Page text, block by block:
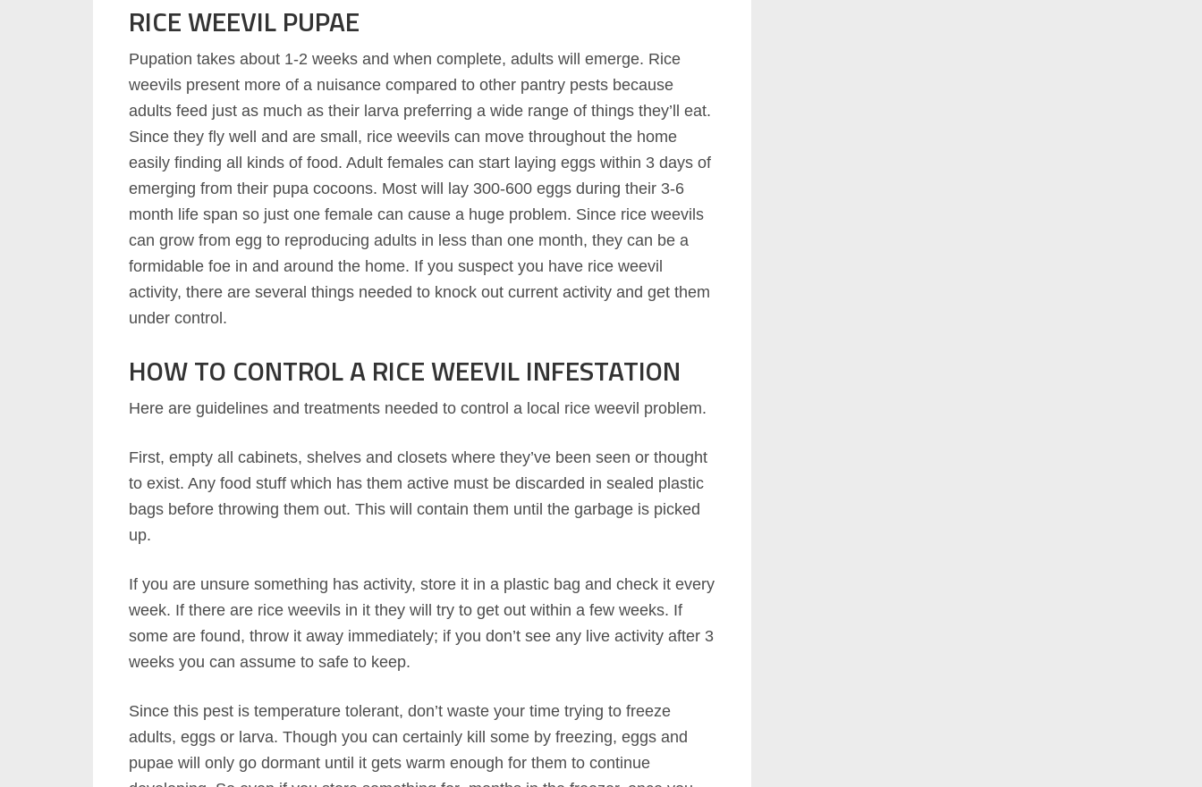
RICE WEEVIL PUPAE
Pupation takes about 1-2 weeks and when complete, adults will emerge. Rice
weevils present more of a nuisance compared to other pantry pests because
adults feed just as much as their larva preferring a wide range of things they’ll eat.
Since they fly well and are small, rice weevils can move throughout the home
easily finding all kinds of food. Adult females can start laying eggs within 3 days of
emerging from their pupa cocoons. Most will lay 300-600 eggs during their 3-6
month life span so just one female can cause a huge problem. Since rice weevils
can grow from egg to reproducing adults in less than one month, they can be a
formidable foe in and around the home. If you suspect you have rice weevil
activity, there are several things needed to knock out current activity and get them
under control.
HOW TO CONTROL A RICE WEEVIL INFESTATION
Here are guidelines and treatments needed to control a local rice weevil problem.
First, empty all cabinets, shelves and closets where they’ve been seen or thought
to exist. Any food stuff which has them active must be discarded in sealed plastic
bags before throwing them out. This will contain them until the garbage is picked
up.
If you are unsure something has activity, store it in a plastic bag and check it every
week. If there are rice weevils in it they will try to get out within a few weeks. If
some are found, throw it away immediately; if you don’t see any live activity after 3
weeks you can assume to safe to keep.
Since this pest is temperature tolerant, don’t waste your time trying to freeze
adults, eggs or larva. Though you can certainly kill some by freezing, eggs and
pupae will only go dormant until it gets warm enough for them to continue